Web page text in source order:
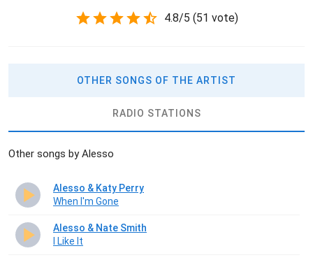
4.8/5 (51 vote)
OTHER SONGS OF THE ARTIST
RADIO STATIONS
Other songs by Alesso
Alesso & Katy Perry
When I'm Gone
Alesso & Nate Smith
I Like It